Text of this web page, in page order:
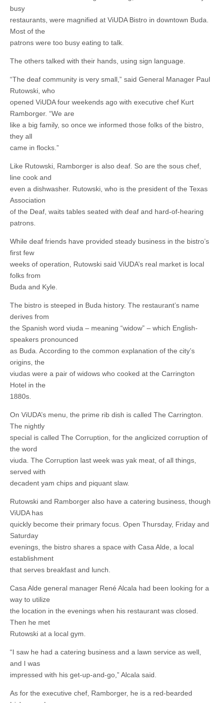
busy
restaurants, were magnified at ViUDA Bistro in downtown Buda.
Most of the
patrons were too busy eating to talk.
The others talked with their hands, using sign language.
“The deaf community is very small,” said General Manager Paul
Rutowski, who
opened ViUDA four weekends ago with executive chef Kurt
Ramborger. “We are
like a big family, so once we informed those folks of the bistro,
they all
came in flocks.”
Like Rutowski, Ramborger is also deaf. So are the sous chef,
line cook and
even a dishwasher. Rutowski, who is the president of the Texas
Association
of the Deaf, waits tables seated with deaf and hard-of-hearing
patrons.
While deaf friends have provided steady business in the bistro’s
first few
weeks of operation, Rutowski said ViUDA’s real market is local
folks from
Buda and Kyle.
The bistro is steeped in Buda history. The restaurant’s name
derives from
the Spanish word viuda – meaning “widow” – which English-
speakers pronounced
as Buda. According to the common explanation of the city’s
origins, the
viudas were a pair of widows who cooked at the Carrington
Hotel in the
1880s.
On ViUDA’s menu, the prime rib dish is called The Carrington.
The nightly
special is called The Corruption, for the anglicized corruption of
the word
viuda. The Corruption last week was yak meat, of all things,
served with
decadent yam chips and piquant slaw.
Rutowski and Ramborger also have a catering business, though
ViUDA has
quickly become their primary focus. Open Thursday, Friday and
Saturday
evenings, the bistro shares a space with Casa Alde, a local
establishment
that serves breakfast and lunch.
Casa Alde general manager René Alcala had been looking for a
way to utilize
the location in the evenings when his restaurant was closed.
Then he met
Rutowski at a local gym.
“I saw he had a catering business and a lawn service as well,
and I was
impressed with his get-up-and-go,” Alcala said.
As for the executive chef, Ramborger, he is a red-bearded